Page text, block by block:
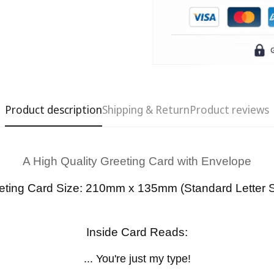
Product descriptionShipping & ReturnProduct reviews
A High Quality Greeting Card with Envelope
Card Size: 210mm x 135mm (Standard Letter
Inside Card Reads:
... You're just my type!
Confirm your age
No, I'm not Yes, I am